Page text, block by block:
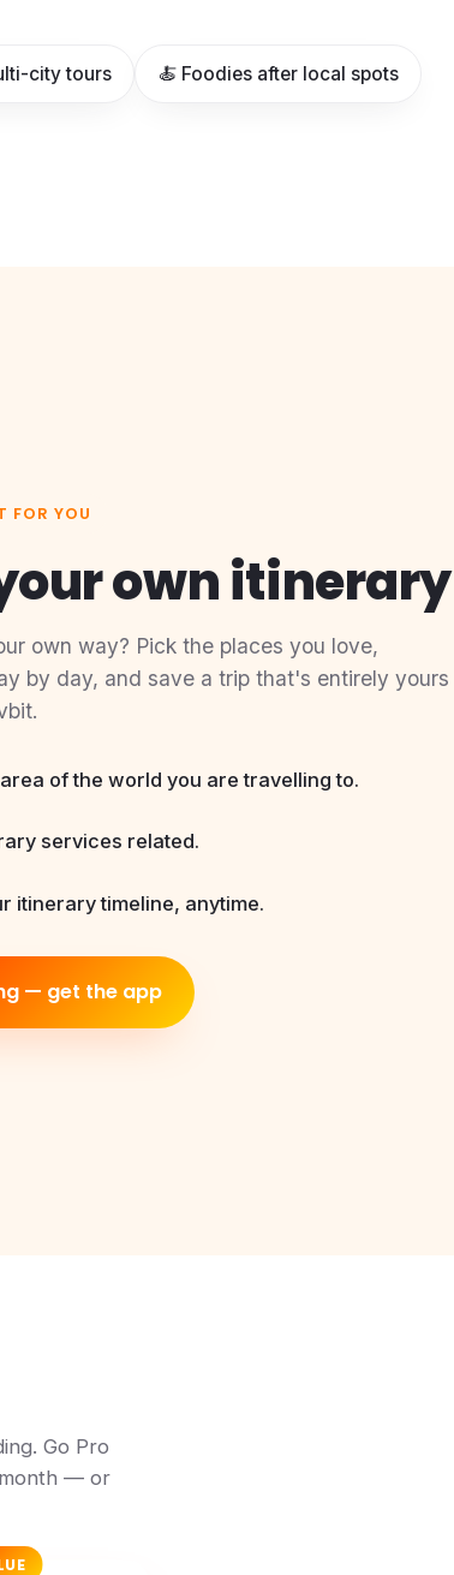
city tours 🍝 Foodies after local spots
FOR YOU
own itinerary
own way? Pick the places you love,
by day, and save a trip that's entirely yours
of the world you are travelling to.
services related.
itinerary timeline, anytime.
— get the app
Go Pro
— or